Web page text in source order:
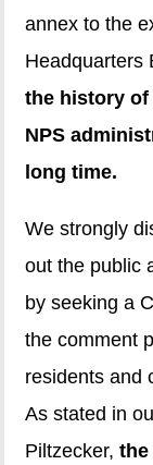
annex to the
Headquarters
the history
NPS
long time.
We strongly
out the public
by seeking a
the comment
residents and
As stated in
Piltzecker,the